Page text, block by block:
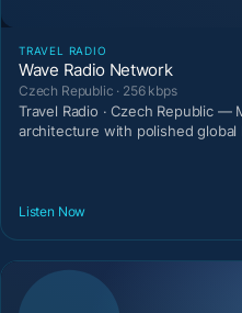
TRAVEL RADIO
Wave Radio Network
Czech Republic · 256 kbps
Travel Radio · Czech Republic —
architecture with polished global
Listen Now